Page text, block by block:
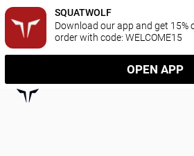
SQUATWOLF
Download our app and get 15%
order with code: WELCOME15
OPEN APP